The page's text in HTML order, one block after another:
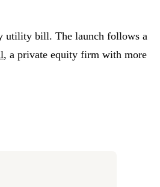
utility bill. The launch follows a
, a private equity firm with more